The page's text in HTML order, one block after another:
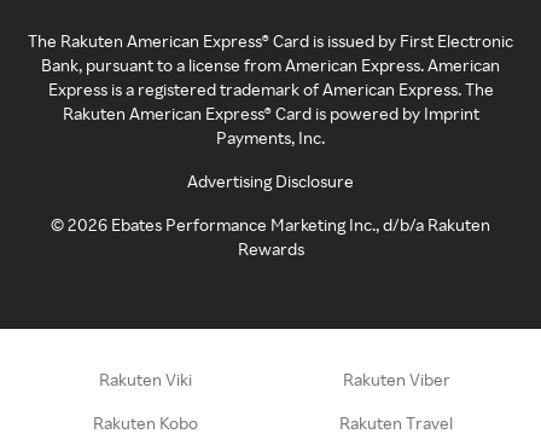
The Rakuten American Express® Card is issued by First Electronic
Bank, pursuant to a license from American Express. American
Express is a registered trademark of American Express. The
Rakuten American Express® Card is powered by Imprint
Payments, Inc.
Advertising Disclosure
©2026 Ebates Performance Marketing Inc., d/b/a Rakuten
Rewards
Rakuten Viki Rakuten Viber
Rakuten Kobo Rakuten Travel